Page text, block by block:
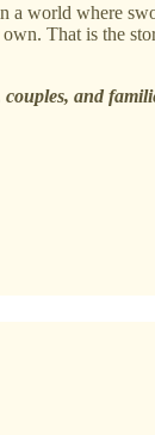
a world where
That is the
and